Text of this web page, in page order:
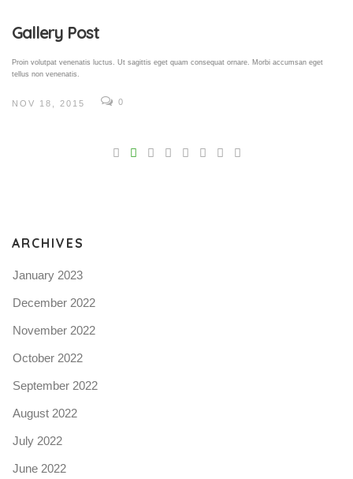
Gallery Post
Proin volutpat venenatis luctus. Ut sagittis eget quam consequat ornare. Morbi accumsan eget
tellus non venenatis.
NOV 18, 2015 0
ARCHIVES
January 2023
December 2022
November 2022
October 2022
September 2022
August 2022
July 2022
June 2022